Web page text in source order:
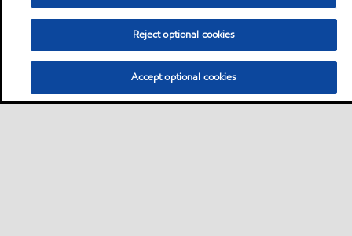
Reject optional cookies
Accept optional cookies